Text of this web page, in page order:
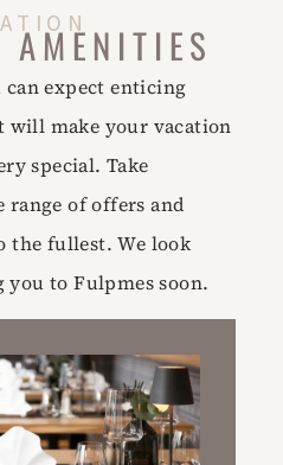
AMENITIES
expect enticing
will make your vacation
special. Take
range of offers and
the fullest. We look
to Fulpmes soon.